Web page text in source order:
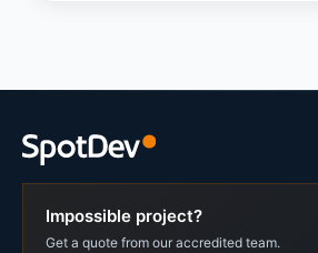
Impossible project?
Get a quote from our accredited team.